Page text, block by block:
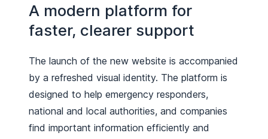
A modern platform for
faster, clearer support
The launch of the new website is accompanied
by a refreshed visual identity. The platform is
designed to help emergency responders,
national and local authorities, and companies
find important information efficiently and